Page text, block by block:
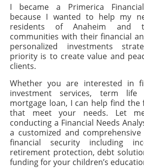
I became a Primerica
because I wanted to help my
residents of Anaheim and
communities with their financial
personalized investments
priority is to create value and
clients.
Whether you are interested in
investment services, term
mortgage loan, I can help find the
that meet your needs. Let
conducting a Financial Needs
a customized and
financial security including
retirement protection, debt
funding for your children’s